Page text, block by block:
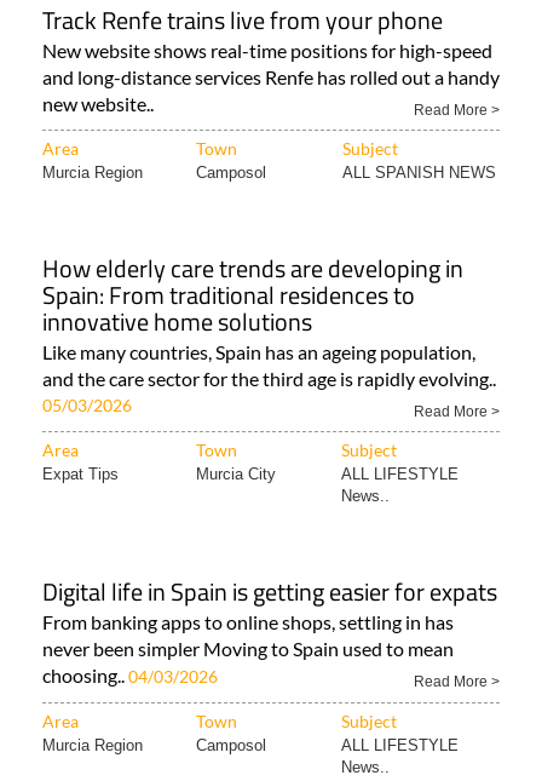
Track Renfe trains live from your phone
New website shows real-time positions for high-speed
and long-distance services Renfe has rolled out a handy
new website..
Read More >
Area Town Subject
Murcia Region Camposol ALL SPANISH NEWS
How elderly care trends are developing in
Spain: From traditional residences to
innovative home solutions
Like many countries, Spain has an ageing population,
and the care sector for the third age is rapidly evolving..
05/03/2026 Read More >
Area Town Subject
Expat Tips Murcia City
ALL LIFESTYLE
News..
Digital life in Spain is getting easier for expats
From banking apps to online shops, settling in has
never been simpler Moving to Spain used to mean
choosing..04/03/2026 Read More >
Area Town Subject
Murcia Region Camposol
ALL LIFESTYLE
News..